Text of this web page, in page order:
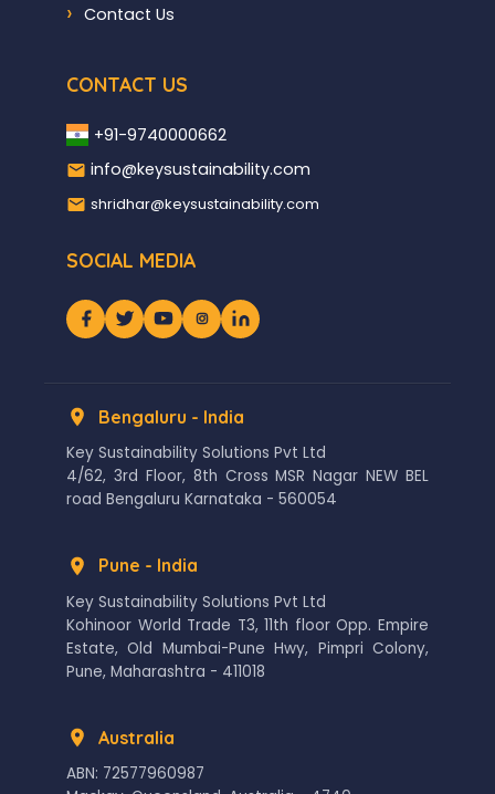
Contact Us
CONTACT US
+91-9740000662
info@keysustainability.com
shridhar@keysustainability.com
SOCIAL MEDIA
Bengaluru - India
Key Sustainability Solutions Pvt Ltd
4/62, 3rd Floor, 8th Cross MSR Nagar NEW BEL
road Bengaluru Karnataka - 560054
Pune - India
Key Sustainability Solutions Pvt Ltd
Kohinoor World Trade T3, 11th floor Opp. Empire
Estate, Old Mumbai-Pune Hwy, Pimpri Colony,
Pune, Maharashtra - 411018
Australia
ABN: 72577960987